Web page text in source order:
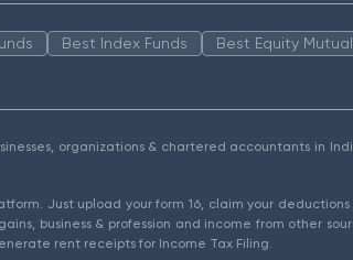
Best Index Funds Best Equity
organizations & chartered accountants in
Just upload your form 16, claim your
business & profession and income from other
rent receipts for Income Tax Filing.